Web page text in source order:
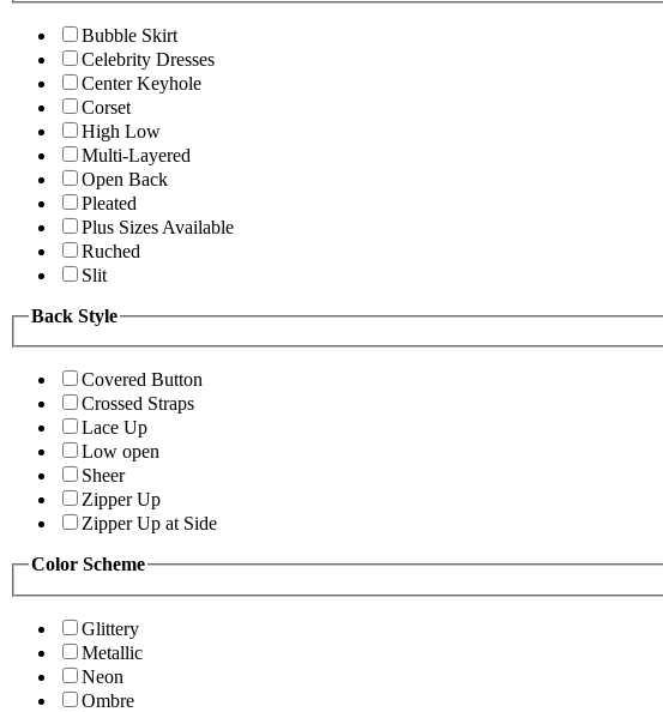
Bubble Skirt
Celebrity Dresses
Center Keyhole
Corset
High Low
Multi-Layered
Open Back
Pleated
Plus Sizes Available
Ruched
Slit
Back Style
Covered Button
Crossed Straps
Lace Up
Low open
Sheer
Zipper Up
Zipper Up at Side
Color Scheme
Glittery
Metallic
Neon
Ombre